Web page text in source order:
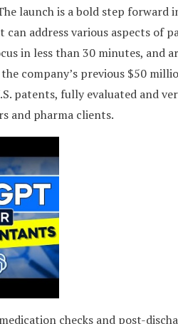
launch is a bold step forward
address various aspects of
in less than 30 minutes, and
company’s previous $50
patents, fully evaluated and
and pharma clients.
checks and post-